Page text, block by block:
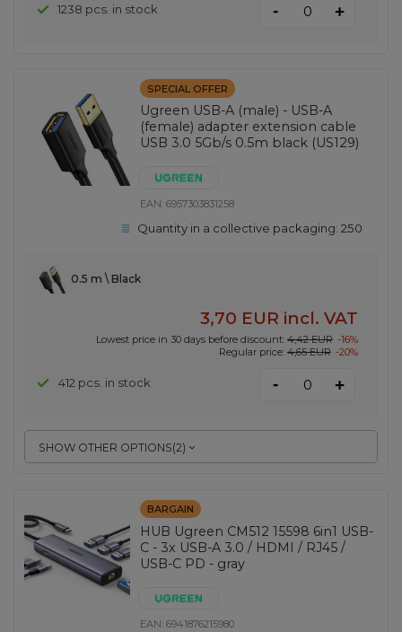
1238 pcs. in stock - +
SPECIAL OFFER
Ugreen USB-A (male) - USB-A
(female) adapter extension cable
USB 3.0 5Gb/s 0.5m black (US129)
EAN:6957303831258
Quantity in a collective packaging:250
SHOW OTHER OPTIONS(2)
0.5 m \ Black
3,70 EUR incl. VAT
Lowest price in 30 days before discount: 4,42 EUR -16%
Regular price: 4,65 EUR -20%
412 pcs. in stock - +
BARGAIN
HUB Ugreen CM512 15598 6in1 USB-
C - 3x USB-A 3.0 / HDMI / RJ45 /
USB-C PD - gray
EAN:6941876215980